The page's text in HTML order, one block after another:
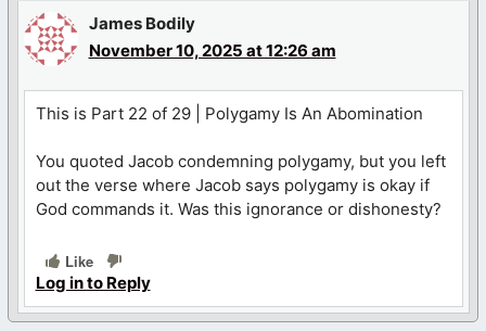
James Bodily
November 10, 2025 at 12:26 am
This is Part 22 of 29 | Polygamy Is An Abomination
You quoted Jacob condemning polygamy, but you left
out the verse where Jacob says polygamy is okay if
God commands it. Was this ignorance or dishonesty?
Like
Log in to Reply